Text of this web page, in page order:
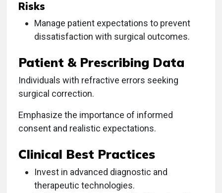
Risks
Manage patient expectations to prevent
dissatisfaction with surgical outcomes.
Patient & Prescribing Data
Individuals with refractive errors seeking
surgical correction.
Emphasize the importance of informed
consent and realistic expectations.
Clinical Best Practices
Invest in advanced diagnostic and
therapeutic technologies.